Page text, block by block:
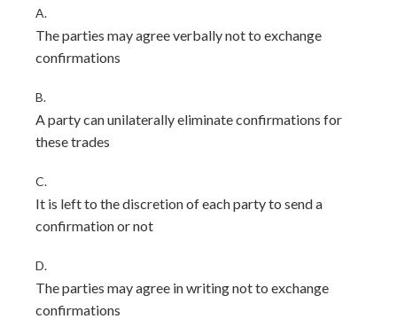
A.
The parties may agree verbally not to exchange
confirmations
B.
A party can unilaterally eliminate confirmations for
these trades
C.
It is left to the discretion of each party to send a
confirmation or not
D.
The parties may agree in writing not to exchange
confirmations